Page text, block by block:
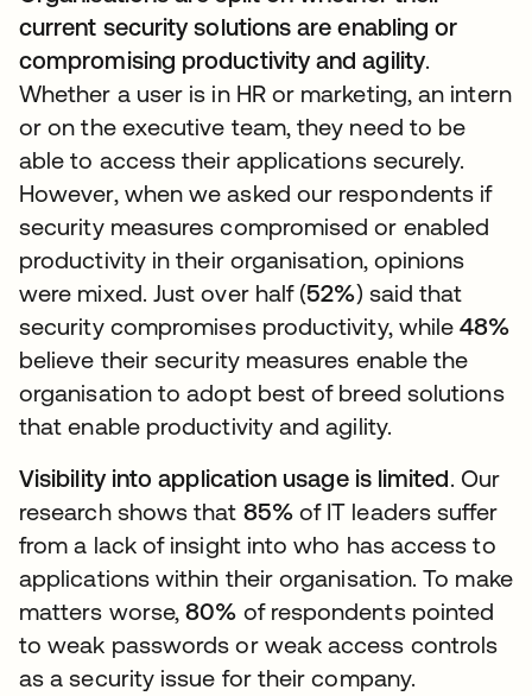
current security solutions are enabling or
compromising productivity and agility.
Whether a user is in HR or marketing, an intern
or on the executive team, they need to be
able to access their applications securely.
However, when we asked our respondents if
security measures compromised or enabled
productivity in their organisation, opinions
were mixed. Just over half (52%) said that
security compromises productivity, while48%
believe their security measures enable the
organisation to adopt best of breed solutions
that enable productivity and agility.
Visibility into application usage is limited. Our
research shows that 85%of IT leaders suffer
from a lack of insight into who has access to
applications within their organisation. To make
matters worse,80% of respondents pointed
to weak passwords or weak access controls
as a security issue for their company.